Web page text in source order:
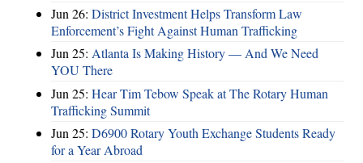
Jun 26: District Investment Helps Transform Law
Enforcement’s Fight Against Human Trafficking
Jun 25: Atlanta Is Making History — And We Need
YOU There
Jun 25: Hear Tim Tebow Speak at The Rotary Human
Trafficking Summit
Jun 25: D6900 Rotary Youth Exchange Students Ready
for a Year Abroad